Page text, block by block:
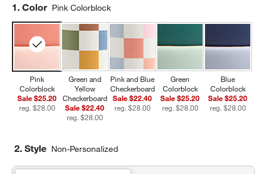
Step
1. Color Pink Colorblock
Pink
Colorblock
Sale $25.20
reg. $28.00
Green and
Yellow
Checkerboard
Sale $22.40
reg. $28.00
Pink and Blue
Checkerboard
Sale $22.40
reg. $28.00
Green
Colorblock
Sale $25.20
reg. $28.00
Blue
Colorblock
Sale $25.20
reg. $28.00
2. Style Non-Personalized